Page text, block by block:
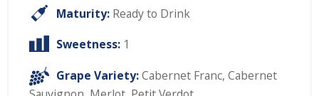
Maturity: Ready to Drink
Sweetness: 1
Grape Variety:Cabernet Franc, Cabernet